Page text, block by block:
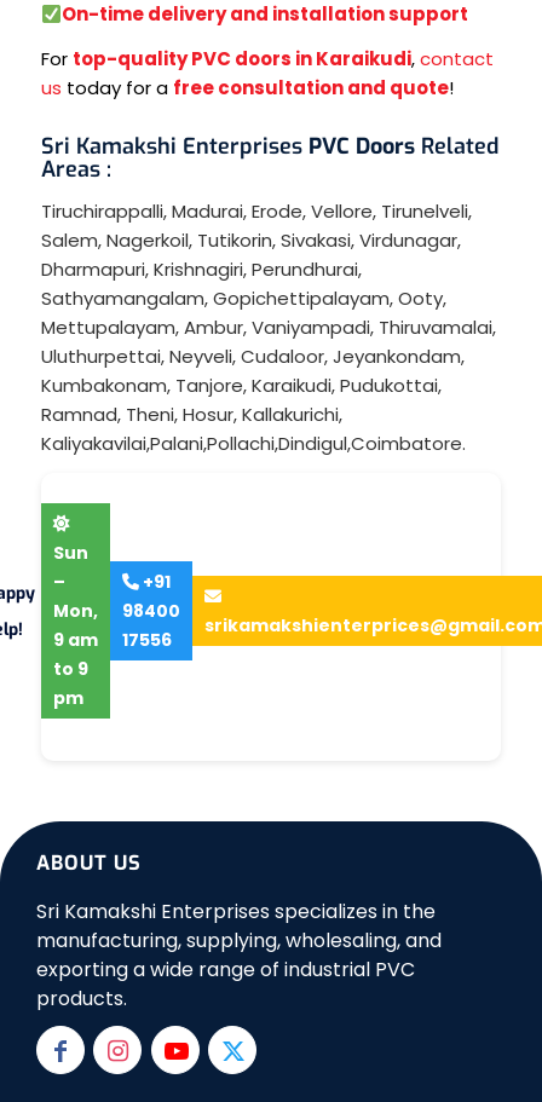
On-time delivery and installation support
For top-quality PVC doors in Karaikudi,contact
us today for a free consultation and quote!
Sri Kamakshi Enterprises PVC Doors Related
Areas :
Tiruchirappalli,Madurai,Erode,Vellore, Tirunelveli,
Salem,Nagerkoil, Tutikorin,Sivakasi,Virdunagar,
Dharmapuri,Krishnagiri,Perundhurai,
Sathyamangalam,Gopichettipalayam,Ooty,
Mettupalayam,Ambur,Vaniyampadi, Thiruvamalai,
Uluthurpettai,Neyveli,Cudaloor,Jeyankondam,
Kumbakonam, Tanjore,Karaikudi,Pudukottai,
Ramnad, Theni,Hosur,Kallakurichi,
Kaliyakavilai,Palani,Pollachi,Dindigul,Coimbatore.
Sun
–
Mon,
9 am
to 9
pm
+91
98400
17556
ABOUT US
Sri Kamakshi Enterprises specializes in the
manufacturing, supplying, wholesaling, and
exporting a wide range of industrial PVC
products.